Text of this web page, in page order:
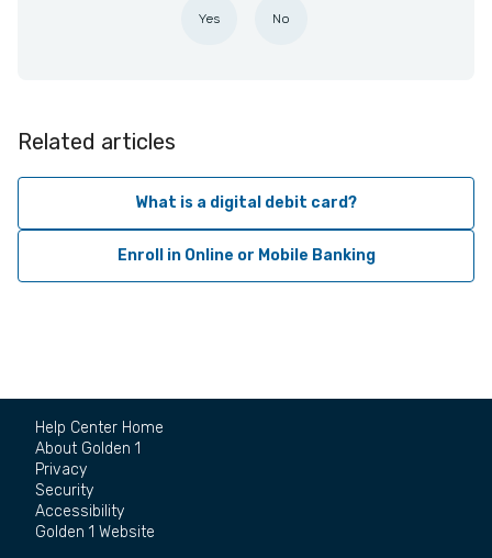
Yes No
Related articles
What is a digital debit card?
Enroll in Online or Mobile Banking
Help Center Home
About Golden 1
Privacy
Security
Accessibility
Golden 1 Website